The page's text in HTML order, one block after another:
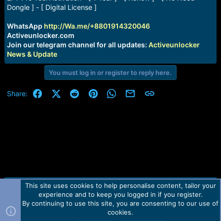
a
t
e
r
e
Dongle ] - [ Digital License ]
WhatsApp http://Wa.me/+8801914320046
Activeunlocker.com
Join our telegram channel for all updates: Activeunlocker
News & Update
You must log in or register to reply here.
Share: FacebookX (Twitter)
RedditPinterestWhatsApp
Email Link
Contact us TOS Privacy policy Help Home
R
Forum software by Martview-Forum®.
2010-2021© Martview Ltd
This site uses cookies to help personalise content, tailor your
experience and to keep you logged in if you register.
By continuing to use this site, you are consenting to our use of
cookies.